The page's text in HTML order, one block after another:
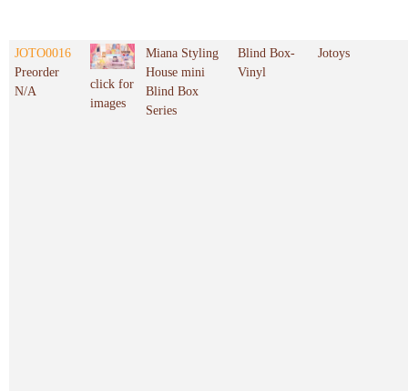
JOTO0016
Preorder
N/A
click for
images
Miana Styling
House mini
Blind Box
Series
Blind Box-
Vinyl
Jotoys